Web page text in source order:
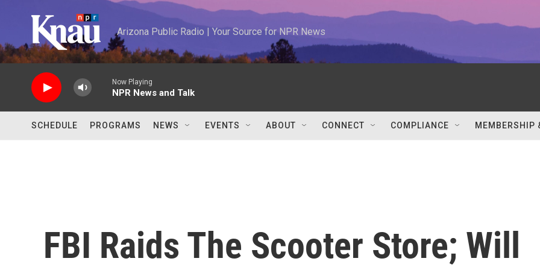
Arizona Public Radio | Your Source for NPR News
Now Playing
NPR News and Talk
SCHEDULE PROGRAMS NEWS EVENTS ABOUT CONNECT COMPLIANCE MEMBERSHIP
FBI Raids The Scooter Store; Will